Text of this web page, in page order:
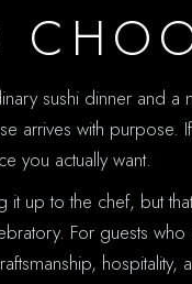
sushi dinner and
arrives with purpose.
you actually want.
it up to the chef, but
For guests